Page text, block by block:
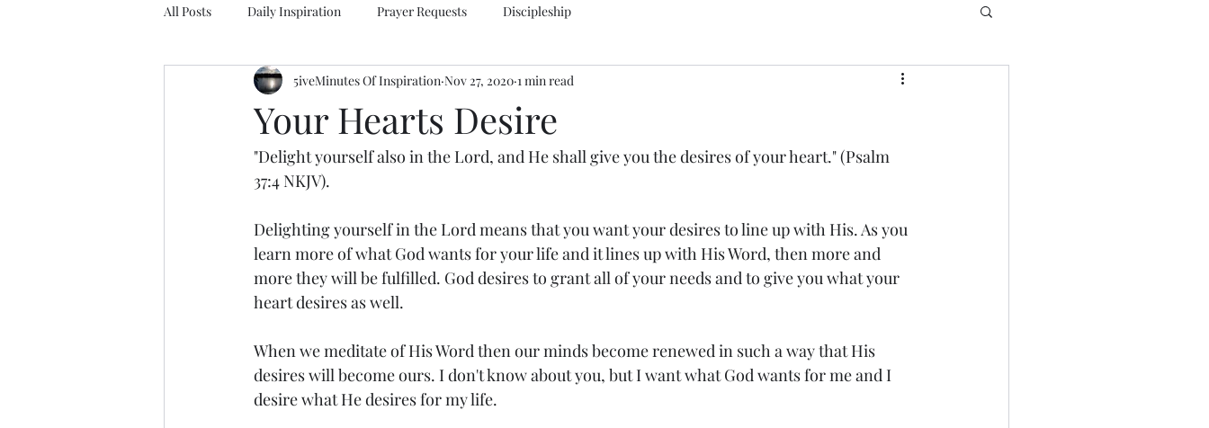
All Posts Daily Inspiration Prayer Requests Discipleship
Your Hearts Desire
5iveMinutes Of Inspiration Nov 27, 2020 1 min read
"Delight yourself also in the Lord, and He shall give you the desires of your heart." (Psalm
37:4 NKJV).
Delighting yourself in the Lord means that you want your desires to line up with His. As you
learn more of what God wants for your life and it lines up with His Word, then more and
more they will be fulfilled. God desires to grant all of your needs and to give you what your
heart desires as well.
When we meditate of His Word then our minds become renewed in such a way that His
desires will become ours. I don't know about you, but I want what God wants for me and I
desire what He desires for my life.